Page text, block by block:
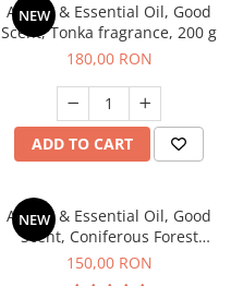
NEW
Aroma & Essential Oil, Good
Scent, Tonka fragrance, 200 g
180,00 RON
ADD TO CART
NEW
Aroma & Essential Oil, Good
Scent, Coniferous Forest
fragrance, 200 g
150,00 RON